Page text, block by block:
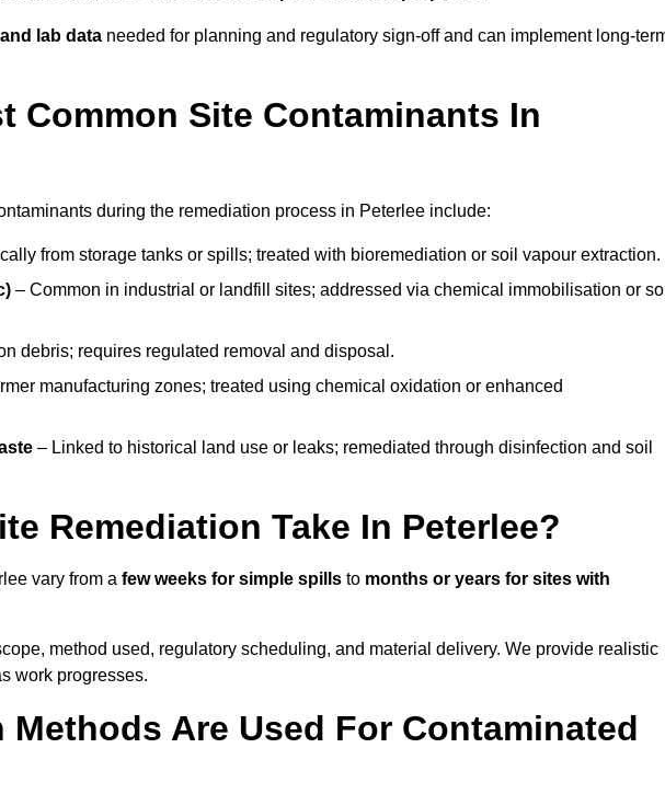
lab data needed for planning and regulatory sign‑off and can implement
Common Site Contaminants In
during the remediation process in Peterlee include:
from storage tanks or spills; treated with bioremediation or soil vapour extraction.
– Common in industrial or landfill sites; addressed via chemical immobilisation or
debris; requires regulated removal and disposal.
manufacturing zones; treated using chemical oxidation or enhanced
– Linked to historical land use or leaks; remediated through disinfection and soil
Remediation Take In Peterlee?
vary from a few weeks for simple spills to months or years for sites with
method used, regulatory scheduling, and material delivery. We provide realistic
work progresses.
Methods Are Used For Contaminated